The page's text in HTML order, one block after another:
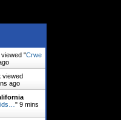
viewed "Crwe
viewed
ago
" 9 mins